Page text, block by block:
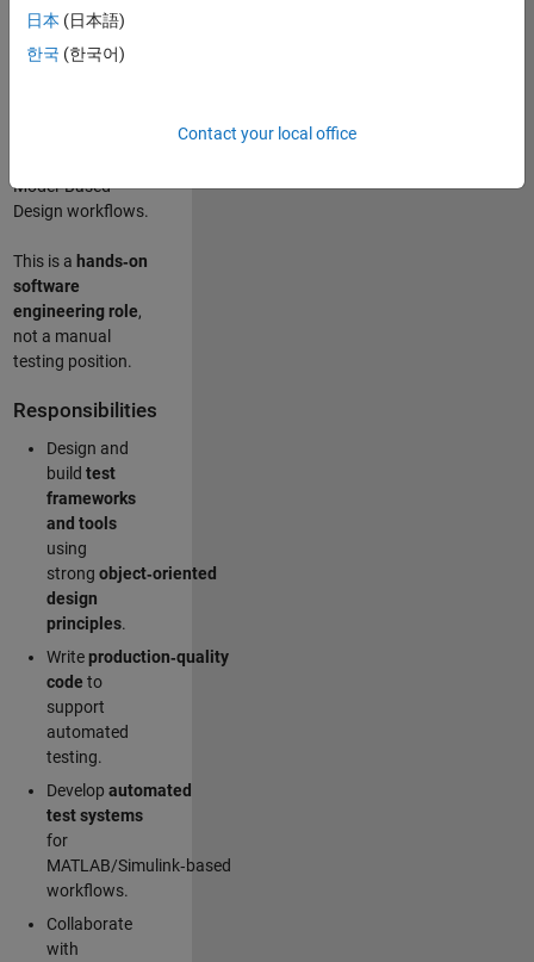
maintainable test
infrastructure for
Simulink Check
Model‑Based
Design workflows.
This is a hands‑on
software
engineering role,
not a manual
testing position.
Responsibilities
Design and
build test
frameworks
and tools
using
strong object‑oriented
design
principles.
Writeproduction‑quality
code to
support
automated
testing.
Develop automated
test systems
for
MATLAB/Simulink‑based
workflows.
Collaborate
with
日本 (日本語)
한국 (한국어)
Contact your local office